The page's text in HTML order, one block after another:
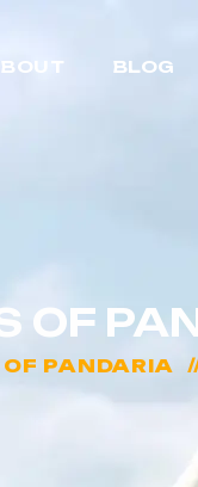
BLOG
OF
PANDARIA